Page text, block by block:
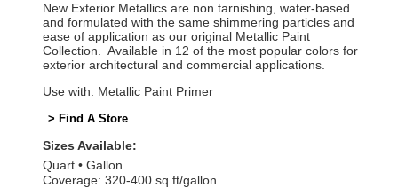
New Exterior Metallics are non tarnishing, water-based
and formulated with the same shimmering particles and
ease of application as our original Metallic Paint
Collection. Available in 12 of the most popular colors for
exterior architectural and commercial applications.
Use with: Metallic Paint Primer
> Find A Store
Sizes Available:
Quart
Gallon
Coverage: 320-400 sq ft/gallon